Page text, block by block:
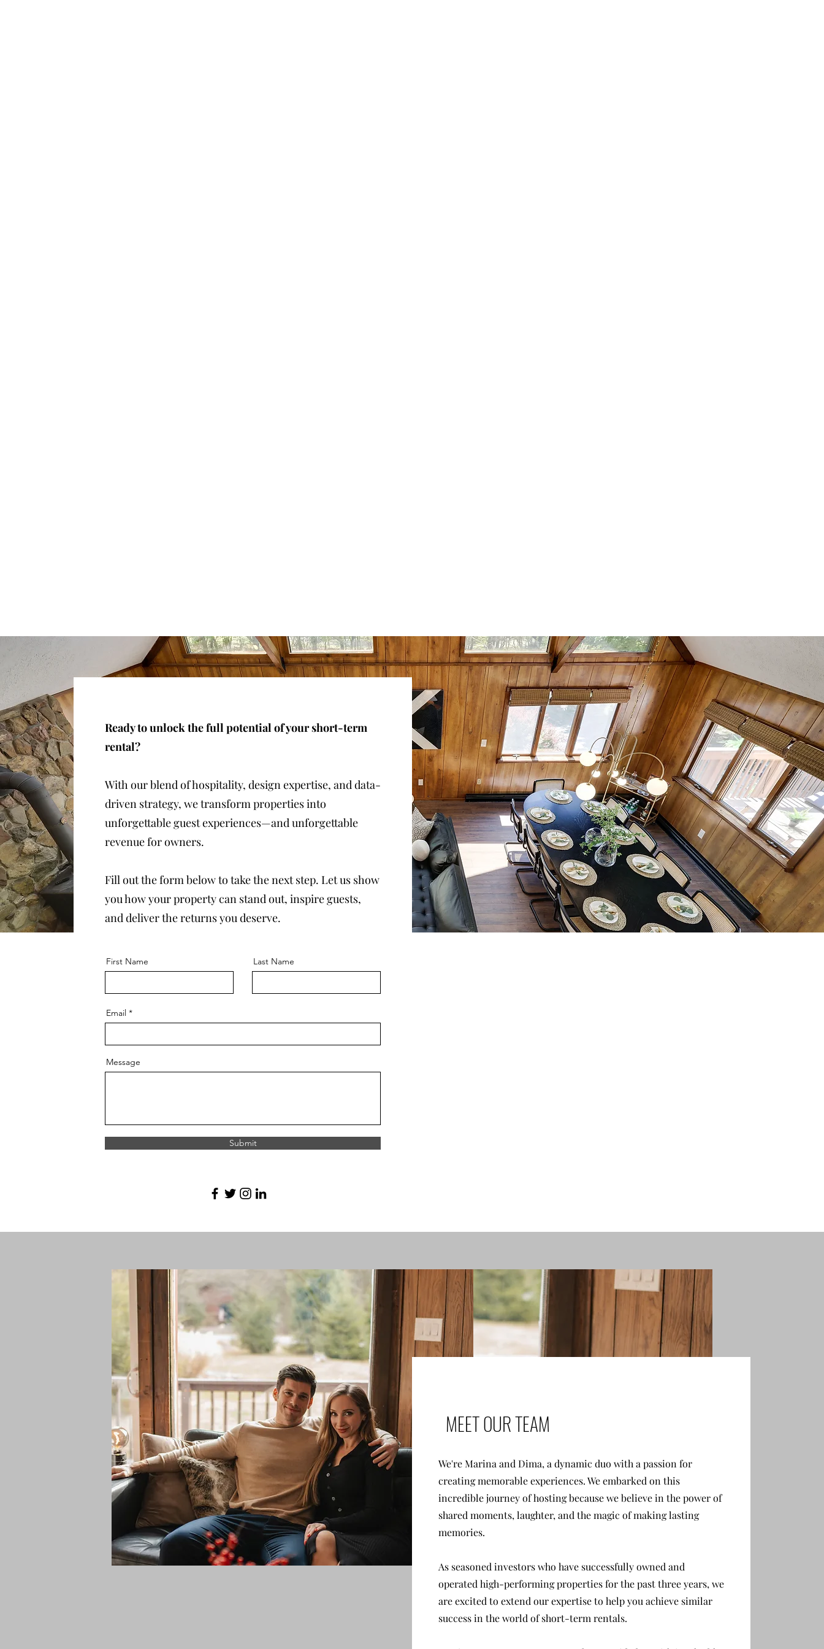
Ready to unlock the full potential of your short-term
rental?
With our blend of hospitality, design expertise, and data-
driven strategy, we transform properties into
unforgettable guest experiences—and unforgettable
revenue for owners.
Fill out the form below to take the next step. Let us show
you how your property can stand out, inspire guests,
and deliver the returns you deserve.
First Name Last Name
Email
Message
Submit
MEET OUR TEAM
We're Marina and Dima, a dynamic duo with a passion for
creating memorable experiences. We embarked on this
incredible journey of hosting because we believe in the power of
shared moments, laughter, and the magic of making lasting
memories.
As seasoned investors who have successfully owned and
operated high-performing properties for the past three years, we
are excited to extend our expertise to help you achieve similar
success in the world of short-term rentals.